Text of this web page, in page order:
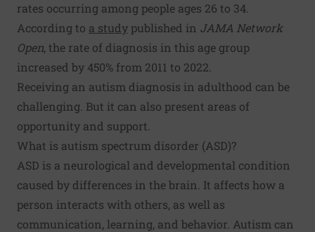
rates occurring among people ages 26 to 34.
According to a study published in JAMA Network
Open, the rate of diagnosis in this age group
increased by 450% from 2011 to 2022.
Receiving an autism diagnosis in adulthood can be
challenging. But it can also present areas of
opportunity and support.
What is autism spectrum disorder (ASD)?
ASD is a neurological and developmental condition
caused by differences in the brain. It affects how a
person interacts with others, as well as
communication, learning, and behavior. Autism can